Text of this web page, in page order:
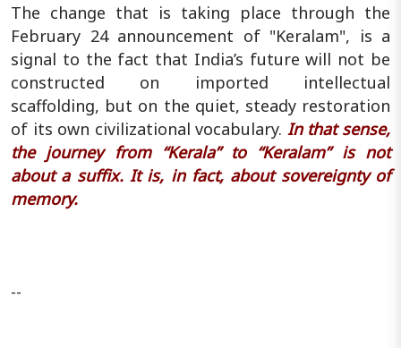
The change that is taking place through the
February 24 announcement of "Keralam", is a
signal to the fact that India’s future will not be
constructed on imported intellectual
scaffolding, but on the quiet, steady restoration
of its own civilizational vocabulary. In that sense,
the journey from “Kerala” to “Keralam” is not
about a suffix. It is, in fact, about sovereignty of
memory.
--